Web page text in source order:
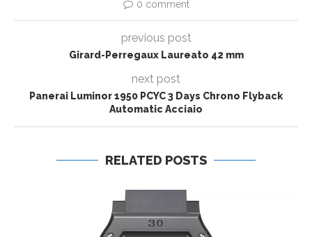
0 comment
previous post
Girard-Perregaux Laureato 42 mm
next post
Panerai Luminor 1950 PCYC 3 Days Chrono Flyback
Automatic Acciaio
RELATED POSTS